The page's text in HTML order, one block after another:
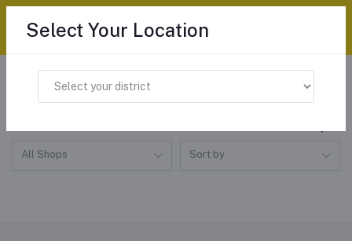
"All categories"
All Shops Sort by
Select Your Location